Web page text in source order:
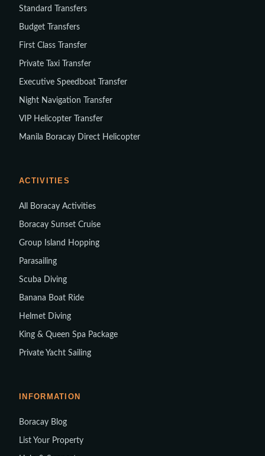
Standard Transfers
Budget Transfers
First Class Transfer
Private Taxi Transfer
Executive Speedboat Transfer
Night Navigation Transfer
VIP Helicopter Transfer
Manila Boracay Direct Helicopter
ACTIVITIES
All Boracay Activities
Boracay Sunset Cruise
Group Island Hopping
Parasailing
Scuba Diving
Banana Boat Ride
Helmet Diving
King & Queen Spa Package
Private Yacht Sailing
INFORMATION
Boracay Blog
List Your Property